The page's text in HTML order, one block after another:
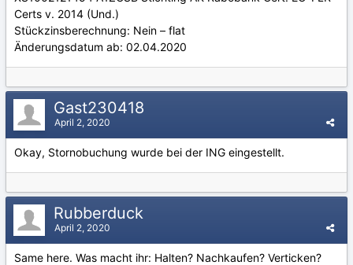
Certs v. 2014 (Und.)
Stückzinsberechnung: Nein – flat
Änderungsdatum ab: 02.04.2020
Gast230418
April 2, 2020
Okay, Stornobuchung wurde bei der ING eingestellt.
Rubberduck
April 2, 2020
Same here. Was macht ihr: Halten? Nachkaufen? Verticken?